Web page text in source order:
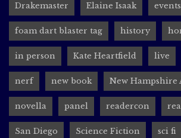
Drakemaster Elaine Isaak events
foam dart blaster tag history
in person Kate Heartfield live
nerf new book New Hampshire
novella panel readercon
San Diego Science Fiction sci fi